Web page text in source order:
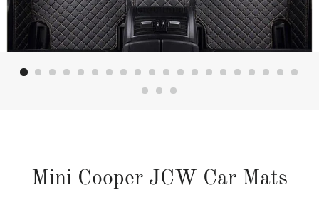
Mini Cooper JCW Car Mats